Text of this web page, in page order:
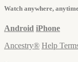
Watch anywhere,
Android iPhone
Ancestry® Help